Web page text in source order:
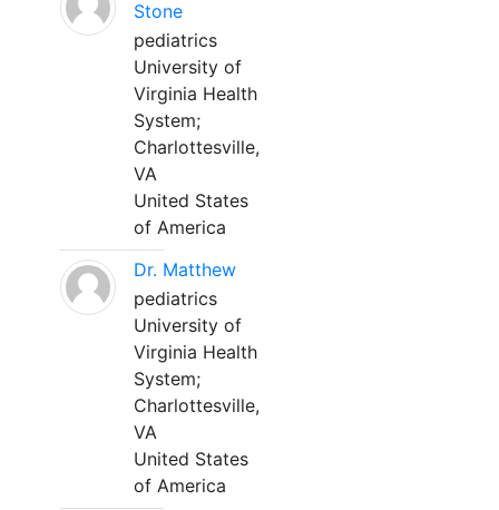
Stone
pediatrics
University of
Virginia Health
System;
Charlottesville,
VA
United States
of America
Dr. Matthew
pediatrics
University of
Virginia Health
System;
Charlottesville,
VA
United States
of America